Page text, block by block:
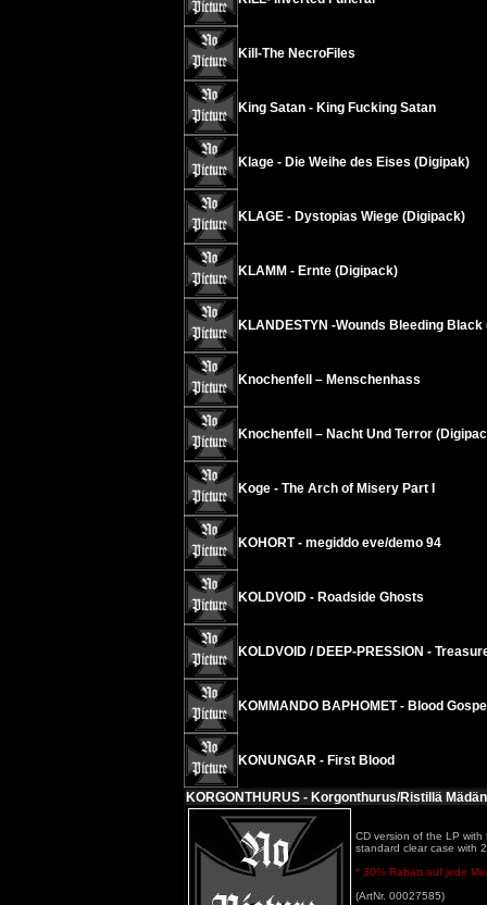
Kill-The NecroFiles
King Satan - King Fucking Satan
Klage - Die Weihe des Eises (Digipak)
KLAGE - Dystopias Wiege (Digipack)
KLAMM - Ernte (Digipack)
KLANDESTYN -Wounds Bleeding Black
Knochenfell – Menschenhass
Knochenfell – Nacht Und Terror
Koge - The Arch of Misery Part I
KOHORT - megiddo eve/demo 94
KOLDVOID - Roadside Ghosts
KOLDVOID / DEEP-PRESSION -
KOMMANDO BAPHOMET - Blood
KONUNGAR - First Blood
KORGONTHURUS - Korgonthurus/Ristillä
CD version of the LP
standard clear case with
* 30% Rabatt auf jede
(ArtNr. 00027585)